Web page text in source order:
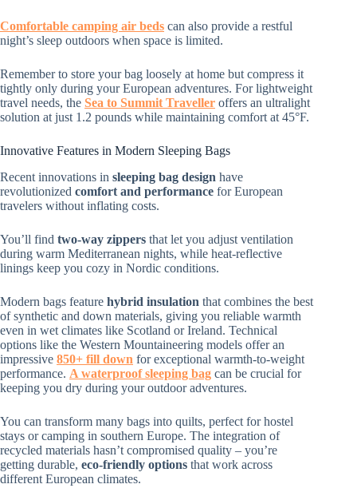
Comfortable camping air beds can also provide a restful
night’s sleep outdoors when space is limited.
Remember to store your bag loosely at home but compress it
tightly only during your European adventures. For lightweight
travel needs, the Sea to Summit Traveller offers an ultralight
solution at just 1.2 pounds while maintaining comfort at 45°F.
Innovative Features in Modern Sleeping Bags
Recent innovations in sleeping bag design have
revolutionized comfort and performance for European
travelers without inflating costs.
You’ll find two-way zippers that let you adjust ventilation
during warm Mediterranean nights, while heat-reflective
linings keep you cozy in Nordic conditions.
Modern bags feature hybrid insulation that combines the best
of synthetic and down materials, giving you reliable warmth
even in wet climates like Scotland or Ireland. Technical
options like the Western Mountaineering models offer an
impressive 850+ fill down for exceptional warmth-to-weight
performance. A waterproof sleeping bag can be crucial for
keeping you dry during your outdoor adventures.
You can transform many bags into quilts, perfect for hostel
stays or camping in southern Europe. The integration of
recycled materials hasn’t compromised quality – you’re
getting durable, eco-friendly options that work across
different European climates.